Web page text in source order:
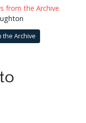
from the Archive
the Archive